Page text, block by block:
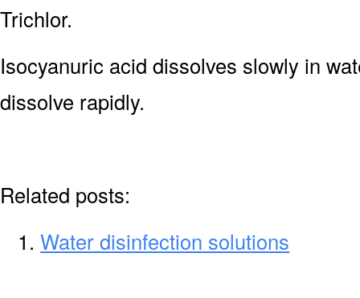
Trichlor.
Isocyanuric acid dissolves slowly in
dissolve rapidly.
Related posts:
Water disinfection solutions